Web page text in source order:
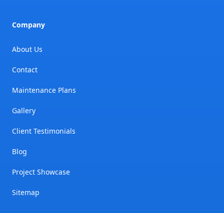
Company
About Us
Contact
Maintenance Plans
Gallery
Client Testimonials
Blog
Project Showcase
Sitemap